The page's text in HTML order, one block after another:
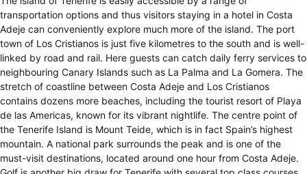
transportation options and thus visitors staying in a hotel in Costa
Adeje can conveniently explore much more of the island. The port
town of Los Cristianos is just five kilometres to the south and is well-
linked by road and rail. Here guests can catch daily ferry services to
neighbouring Canary Islands such as La Palma and La Gomera. The
stretch of coastline between Costa Adeje and Los Cristianos
contains dozens more beaches, including the tourist resort of Playa
de las Americas, known for its vibrant nightlife. The centre point of
the Tenerife Island is Mount Teide, which is in fact Spain’s highest
mountain. A national park surrounds the peak and is one of the
must-visit destinations, located around one hour from Costa Adeje.